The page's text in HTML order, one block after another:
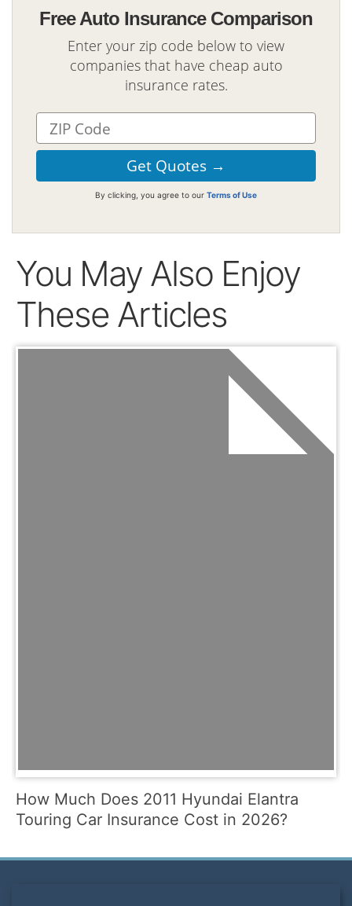
Free Auto Insurance Comparison
Enter your zip code below to view
companies that have cheap auto
insurance rates.
By clicking, you agree to our Terms of Use
You May Also Enjoy
These Articles
How Much Does 2011 Hyundai Elantra
Touring Car Insurance Cost in 2026?